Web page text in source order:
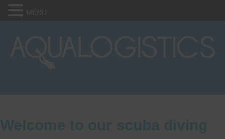
Welcome to our scuba diving